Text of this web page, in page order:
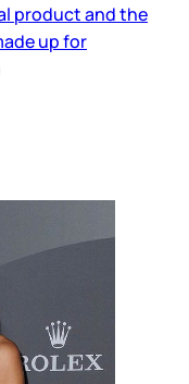
product and the
up for